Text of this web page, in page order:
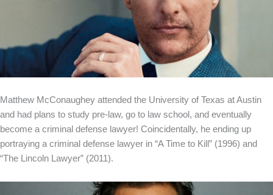
Matthew McConaughey attended the University of Texas at Austin
and had plans to study pre-law, go to law school, and eventually
become a criminal defense lawyer! Coincidentally, he ending up
portraying a criminal defense lawyer in “A Time to Kill” (1996) and
“The Lincoln Lawyer” (2011).